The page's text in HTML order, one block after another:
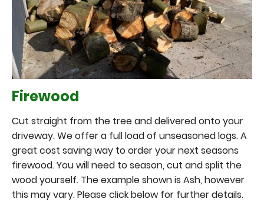
Firewood
Cut straight from the tree and delivered onto your
driveway. We offer a full load of unseasoned logs. A
great cost saving way to order your next seasons
firewood. You will need to season, cut and split the
wood yourself. The example shown is Ash, however
this may vary. Please click below for further details.